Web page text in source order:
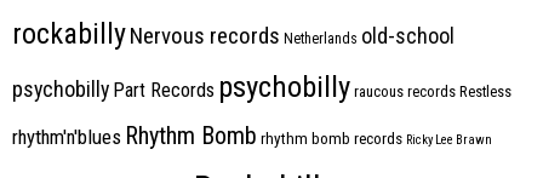
rockabillyNervous records Netherlands old-school
psychobilly Part Records psychobilly raucous records Restless
rhythm'n'blues Rhythm Bomb rhythm bomb records Ricky Lee Brawn